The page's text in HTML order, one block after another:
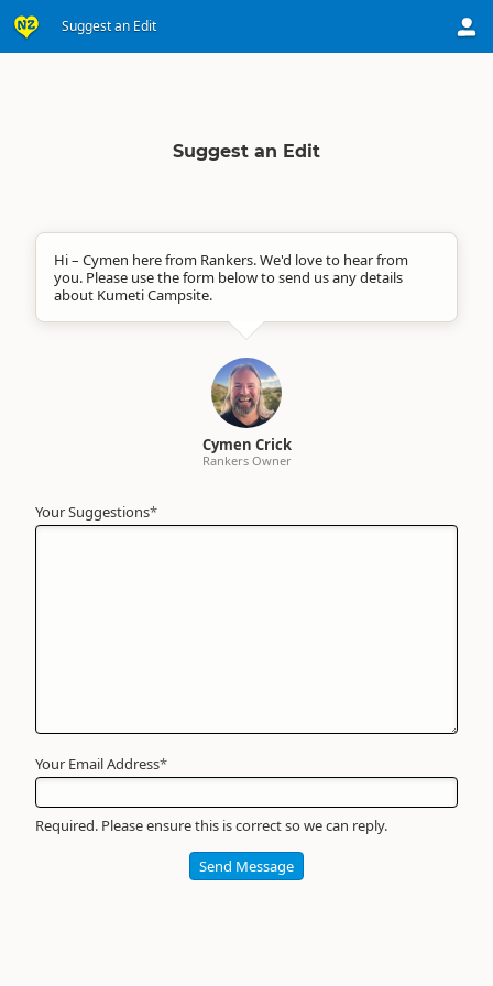
Suggest an Edit
Suggest an Edit
Hi – Cymen here from Rankers. We'd love to hear from
you. Please use the form below to send us any details
about Kumeti Campsite.
Cymen Crick
Rankers Owner
Your Suggestions*
Your
Name*
Your Email Address*
Required. Please ensure this is correct so we can reply.